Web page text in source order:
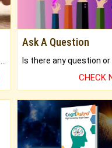
Ask A Question
CHECK